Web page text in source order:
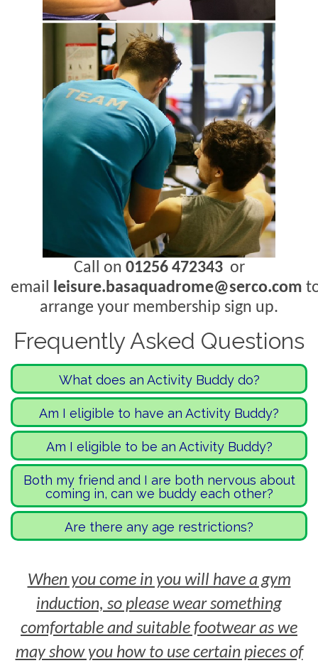
Call on 01256 472343 or
email leisure.basaquadrome@serco.com
arrange your membership sign up.
Frequently Asked Questions
What does an Activity Buddy do?
An Activity Buddy is a person who
provides support to the person who
needs it within an activity setting. They
remain with the person needing
support throughout the activity,
essentially in a friendship capacity.
Activity Buddies are not there to
care.
Am I eligible to have an Activity Buddy?
If you feel you need a little extra
support to come in and take part in
activities, then this is for you! We are
welcoming a wide range of people
including, but not limited to, dementia,
health and covid-related conditions.
Am I eligible to be an Activity Buddy?
If you would like to give a little of your
time up to come and be a friend to
someone doing an activity at our site,
we would love to hear from you!
Both my friend and I are both nervous about
coming in, can we buddy each other?
Yes! Please note that when you come
in, one person will need to pay and the
of charge. If you want to take it in turns
with who pays, you will need to
arrange this between yourselves.
Are there any age restrictions?
When you come in you will have a gym
induction, so please wear something
comfortable and suitable footwear as we
may show you how to use certain pieces of